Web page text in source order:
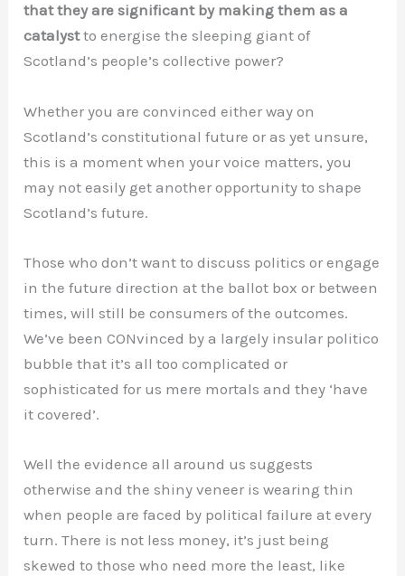
that they are significant by making them as a
catalystto energise the sleeping giant of
Scotland’s people’s collective power?
Whether you are convinced either way on
Scotland’s constitutional future or as yet unsure,
this is a moment when your voice matters, you
may not easily get another opportunity to shape
Scotland’s future.
Those who don’t want to discuss politics or engage
in the future direction at the ballot box or between
times, will still be consumers of the outcomes.
We’ve been CONvinced by a largely insular politico
bubble that it’s all too complicated or
sophisticated for us mere mortals and they ‘have
it covered’.
Well the evidence all around us suggests
otherwise and the shiny veneer is wearing thin
when people are faced by political failure at every
turn. There is not less money, it’s just being
skewed to those who need more the least, like